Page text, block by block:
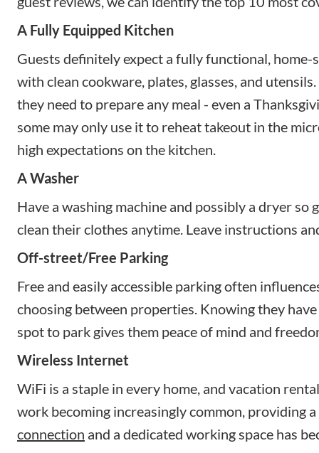
A Fully Equipped Kitchen
Guests definitely expect a fully functional,
with clean cookware, plates, glasses, and
they need to prepare any meal - even a
some may only use it to reheat takeout in the
high expectations on the kitchen.
A Washer
Have a washing machine and possibly a dryer so
clean their clothes anytime. Leave instructions
Off-street/Free Parking
Free and easily accessible parking often
choosing between properties. Knowing they
spot to park gives them peace of mind and
Wireless Internet
WiFi is a staple in every home, and vacation
work becoming increasingly common, providing
connection and a dedicated working space has